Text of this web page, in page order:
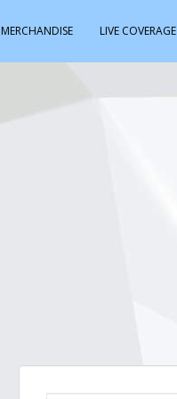
MERCHANDISE LIVE COVERAGE